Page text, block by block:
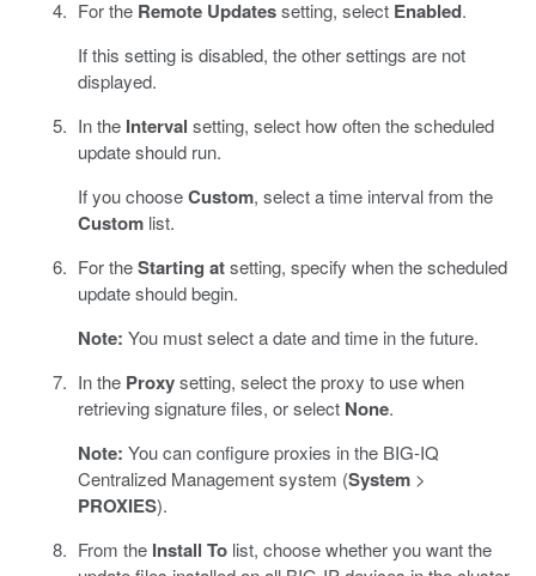
For the Remote Updatessetting, select Enabled.
If this setting is disabled, the other settings are not
displayed.
In the Interval setting, select how often the scheduled
update should run.
If you chooseCustom, select a time interval from the
Customlist.
For theStarting atsetting, specify when the scheduled
update should begin.
Note: You must select a date and time in the future.
In the Proxysetting, select the proxy to use when
retrieving signature files, or select None.
Note: You can configure proxies in the BIG-IQ
Centralized Management system (System>
PROXIES).
From the Install Tolist, choose whether you want the